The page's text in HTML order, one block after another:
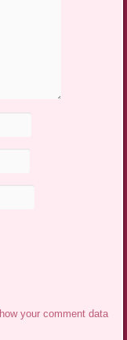
your comment data